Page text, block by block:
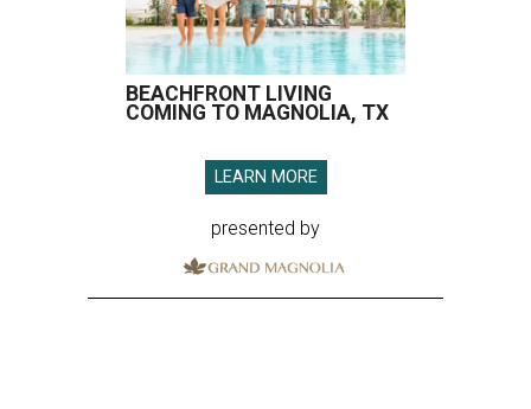
BEACHFRONT LIVING
COMING TO MAGNOLIA, TX
LEARN MORE
presented by